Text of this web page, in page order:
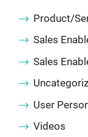
Product/
Sales
Sales
User
Videos